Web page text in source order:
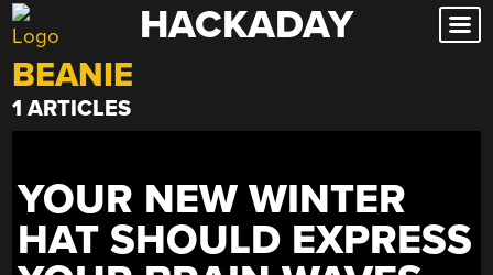
Skip
to
content
HACKADAY
BEANIE
1 ARTICLES
YOUR NEW WINTER
HAT SHOULD EXPRESS